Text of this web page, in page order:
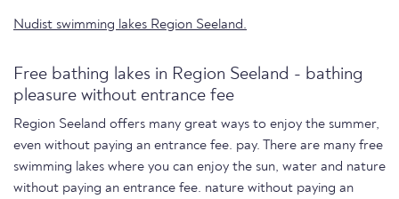
Nudist swimming lakes Region Seeland.
Free bathing lakes in Region Seeland - bathing
pleasure without entrance fee
Region Seeland offers many great ways to enjoy the summer,
even without paying an entrance fee. pay. There are many free
swimming lakes where you can enjoy the sun, water and nature
without paying an entrance fee. nature without paying an